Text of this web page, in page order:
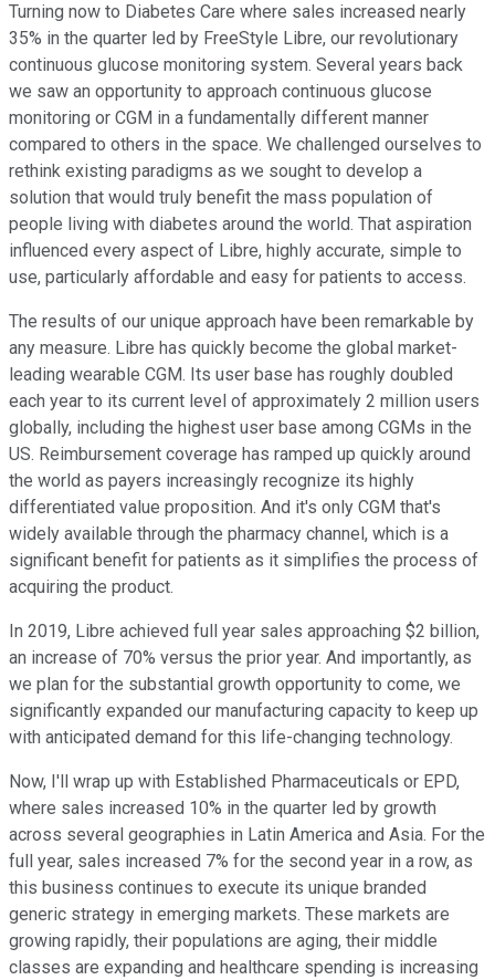
Turning now to Diabetes Care where sales increased nearly
35% in the quarter led by FreeStyle Libre, our revolutionary
continuous glucose monitoring system. Several years back
we saw an opportunity to approach continuous glucose
monitoring or CGM in a fundamentally different manner
compared to others in the space. We challenged ourselves to
rethink existing paradigms as we sought to develop a
solution that would truly benefit the mass population of
people living with diabetes around the world. That aspiration
influenced every aspect of Libre, highly accurate, simple to
use, particularly affordable and easy for patients to access.
The results of our unique approach have been remarkable by
any measure. Libre has quickly become the global market-
leading wearable CGM. Its user base has roughly doubled
each year to its current level of approximately 2 million users
globally, including the highest user base among CGMs in the
US. Reimbursement coverage has ramped up quickly around
the world as payers increasingly recognize its highly
differentiated value proposition. And it's only CGM that's
widely available through the pharmacy channel, which is a
significant benefit for patients as it simplifies the process of
acquiring the product.
In 2019, Libre achieved full year sales approaching $2 billion,
an increase of 70% versus the prior year. And importantly, as
we plan for the substantial growth opportunity to come, we
significantly expanded our manufacturing capacity to keep up
with anticipated demand for this life-changing technology.
Now, I'll wrap up with Established Pharmaceuticals or EPD,
where sales increased 10% in the quarter led by growth
across several geographies in Latin America and Asia. For the
full year, sales increased 7% for the second year in a row, as
this business continues to execute its unique branded
generic strategy in emerging markets. These markets are
growing rapidly, their populations are aging, their middle
classes are expanding and healthcare spending is increasing